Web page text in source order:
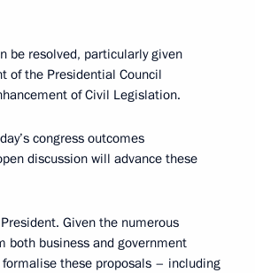
be resolved, particularly given
of the Presidential Council
of Civil Legislation.
congress outcomes
discussion will advance these
Given the numerous
both business and government
these proposals – including